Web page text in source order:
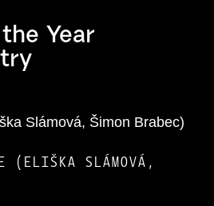
Year
(ELIŠKA SLÁMOVÁ,